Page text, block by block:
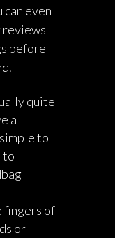
even
reviews
before
quite
a
to
to
fingers of
or